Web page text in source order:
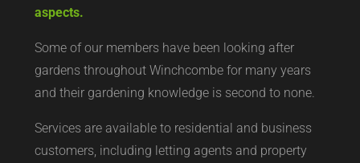
aspects.
Some of our members have been looking after
gardens throughout Winchcombe for many years
and their gardening knowledge is second to none.
Services are available to residential and business
customers, including letting agents and property